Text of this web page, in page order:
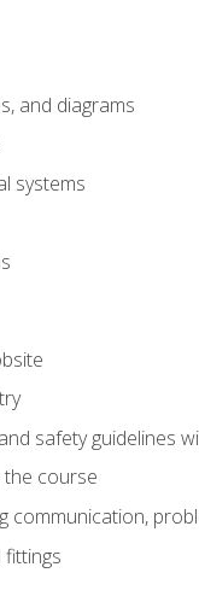
and diagrams
systems
safety guidelines
course
fittings